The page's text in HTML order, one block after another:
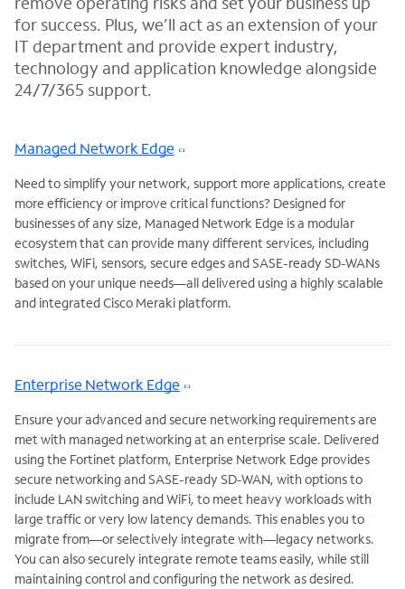
for success. Plus, we’ll act as an extension of your
IT department and provide expert industry,
technology and application knowledge alongside
24/7/365 support.
Managed Network Edge
Need to simplify your network, support more applications, create
more efficiency or improve critical functions? Designed for
businesses of any size, Managed Network Edge is a modular
ecosystem that can provide many different services, including
switches, WiFi, sensors, secure edges and SASE-ready SD-WANs
based on your unique needs—all delivered using a highly scalable
and integrated Cisco Meraki platform.
Enterprise Network Edge
Ensure your advanced and secure networking requirements are
met with managed networking at an enterprise scale. Delivered
using the Fortinet platform, Enterprise Network Edge provides
secure networking and SASE-ready SD-WAN, with options to
include LAN switching and WiFi, to meet heavy workloads with
large traffic or very low latency demands. This enables you to
migrate from—or selectively integrate with—legacy networks.
You can also securely integrate remote teams easily, while still
maintaining control and configuring the network as desired.